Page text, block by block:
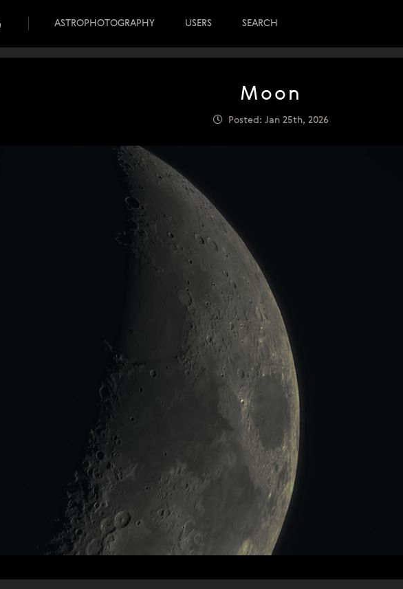
ASTROPHOTOGRAPHY USERS SEARCH
Moon
Posted: Jan 25th, 2026